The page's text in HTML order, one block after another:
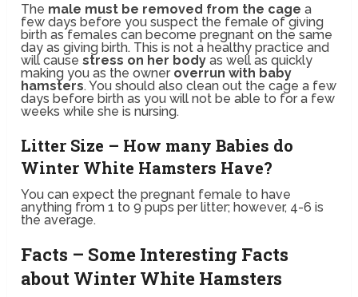
The male must be removed from the cage a
few days before you suspect the female of giving
birth as females can become pregnant on the same
day as giving birth. This is not a healthy practice and
will causestress on her body as well as quickly
making you as the owner overrun with baby
hamsters. You should also clean out the cage a few
days before birth as you will not be able to for a few
weeks while she is nursing.
Litter Size – How many Babies do
Winter White Hamsters Have?
You can expect the pregnant female to have
anything from 1 to 9 pups per litter; however, 4-6 is
the average.
Facts – Some Interesting Facts
about Winter White Hamsters